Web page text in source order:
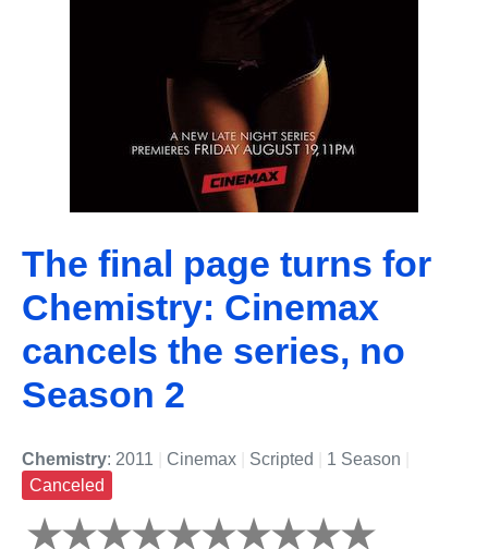
The final page turns for
Chemistry: Cinemax
cancels the series, no
Season 2
Chemistry: 2011 Cinemax Scripted 1 Season
Canceled